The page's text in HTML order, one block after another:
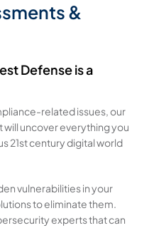
&
Defense is a
related issues, our
will uncover everything you
21st century digital world
vulnerabilities in your
to eliminate them.
experts that can